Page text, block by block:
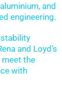
and
engineering.
stability
and Loyd’s
the
with